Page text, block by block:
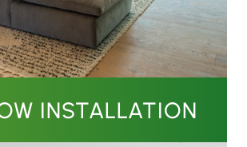
INSTALLATION